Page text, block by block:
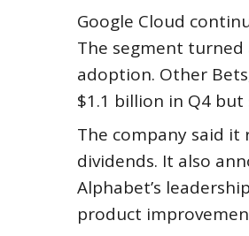
Google Cloud
The segment
adoption. Other
$1.1 billion in Q4
The company said
dividends. It also
Alphabet’s
product